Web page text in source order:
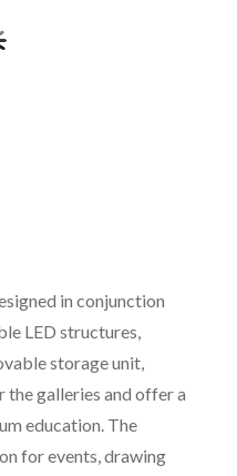
in conjunction
LED structures,
storage unit,
the galleries and offer a
education. The
for events, drawing